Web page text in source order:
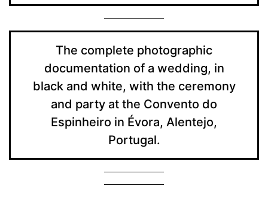
The complete photographic
documentation of a wedding, in
black and white, with the ceremony
and party at the Convento do
Espinheiro in Évora, Alentejo,
Portugal.